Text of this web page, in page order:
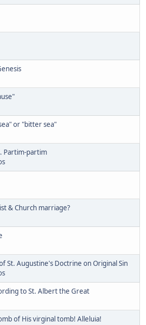
or "bitter sea"
Partim-partim
& Church marriage?
St. Augustine's Doctrine on Original Sin
to St. Albert the Great
of His virginal tomb! Alleluia!